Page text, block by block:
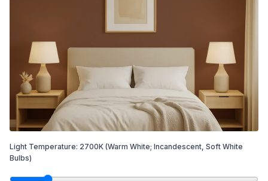
Light Temperature: 2700K (Warm White; Incandescent, Soft White
Bulbs)